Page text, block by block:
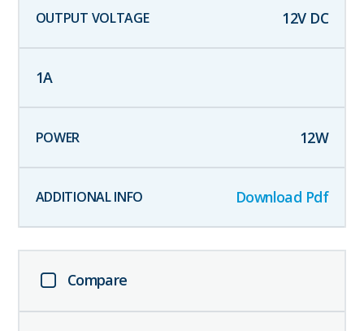
12V DC
1A
12W
Download Pdf
Compare